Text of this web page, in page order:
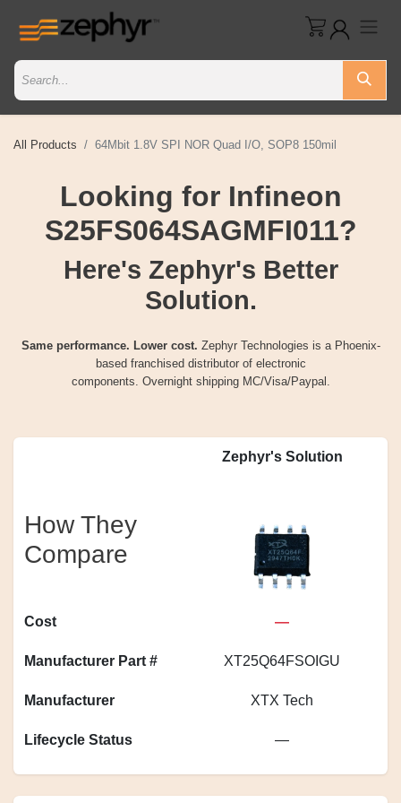
All Products 64Mbit 1.8V SPI NOR Quad I/O, SOP8 150mil
Looking for Infineon
S25FS064SAGMFI011?
Here's Zephyr's Better
Solution.
Same performance. Lower cost. Zephyr Technologies is a Phoenix-
based franchised distributor of electronic
components. Overnight shipping MC/Visa/Paypal.
Zephyr's Solution
How They
Compare
Cost —
Manufacturer Part # XT25Q64FSOIGU
Manufacturer XTX Tech
Lifecycle Status —